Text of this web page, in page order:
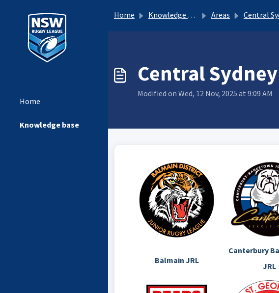
Home
Knowledge base
Home Knowledge base Areas Central
Central Sydney
Modified on Wed, 12 Nov, 2025 at 9:09 AM
Balmain JRL
Canterbury
JRL